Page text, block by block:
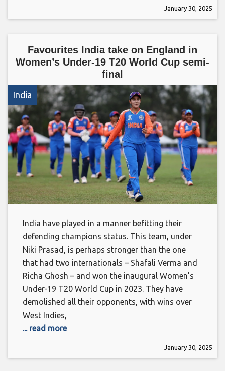
January 30, 2025
Favourites India take on England in
Women’s Under-19 T20 World Cup semi-
final
India
India have played in a manner befitting their
defending champions status. This team, under
Niki Prasad, is perhaps stronger than the one
that had two internationals – Shafali Verma and
Richa Ghosh – and won the inaugural Women’s
Under-19 T20 World Cup in 2023. They have
demolished all their opponents, with wins over
West Indies,
... read more
January 30, 2025